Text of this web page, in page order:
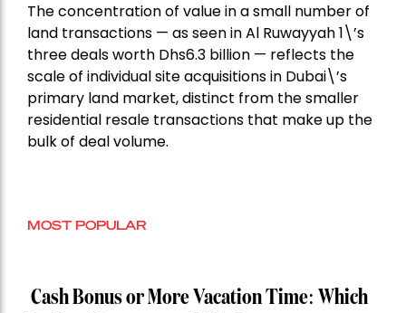
The concentration of value in a small number of
land transactions — as seen in Al Ruwayyah 1\’s
three deals worth Dhs6.3 billion — reflects the
scale of individual site acquisitions in Dubai\’s
primary land market, distinct from the smaller
residential resale transactions that make up the
bulk of deal volume.
MOST POPULAR
Cash Bonus or More Vacation Time: Which